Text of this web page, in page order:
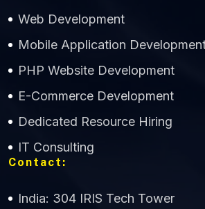
Web Development
Mobile Application
PHP Website Development
E-Commerce Development
Dedicated Resource Hiring
IT Consulting
Contact:
India: 304 IRIS Tech Tower
Technology
Online